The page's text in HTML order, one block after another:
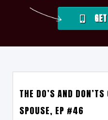
THE DO’S AND
SPOUSE, EP #46